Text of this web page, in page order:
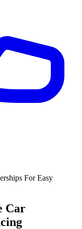
For Easy
Car